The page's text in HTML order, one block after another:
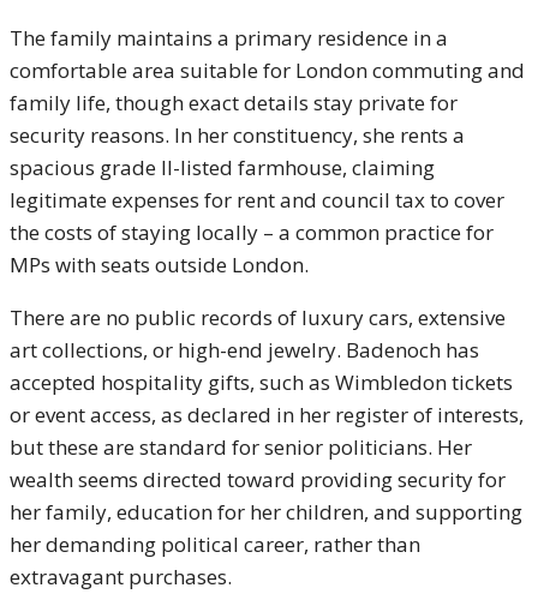
The family maintains a primary residence in a
comfortable area suitable for London commuting and
family life, though exact details stay private for
security reasons. In her constituency, she rents a
spacious grade II-listed farmhouse, claiming
legitimate expenses for rent and council tax to cover
the costs of staying locally – a common practice for
MPs with seats outside London.
There are no public records of luxury cars, extensive
art collections, or high-end jewelry. Badenoch has
accepted hospitality gifts, such as Wimbledon tickets
or event access, as declared in her register of interests,
but these are standard for senior politicians. Her
wealth seems directed toward providing security for
her family, education for her children, and supporting
her demanding political career, rather than
extravagant purchases.